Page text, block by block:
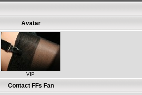
Avatar
VIP
Contact FFs Fan